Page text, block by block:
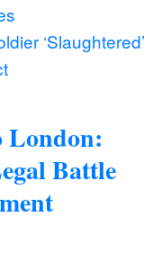
‘Slaughtered’
London:
Battle